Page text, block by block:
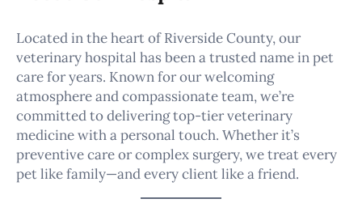
Located in the heart of Riverside County, our
veterinary hospital has been a trusted name in pet
care for years. Known for our welcoming
atmosphere and compassionate team, we’re
committed to delivering top-tier veterinary
medicine with a personal touch. Whether it’s
preventive care or complex surgery, we treat every
pet like family—and every client like a friend.